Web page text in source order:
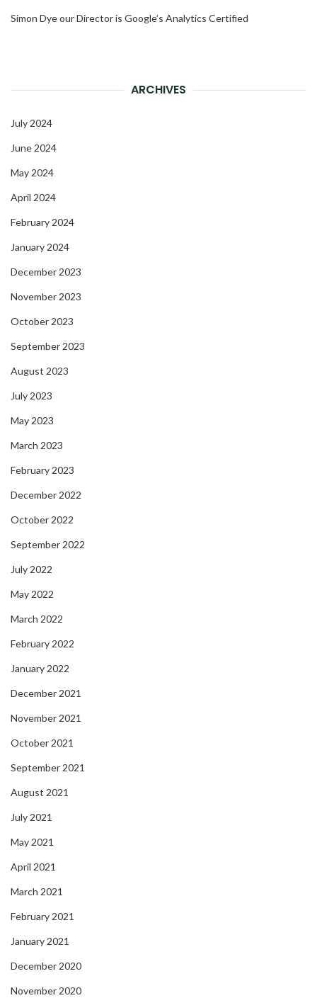
Simon Dye our Director is Google’s Analytics Certified
ARCHIVES
July 2024
June 2024
May 2024
April 2024
February 2024
January 2024
December 2023
November 2023
October 2023
September 2023
August 2023
July 2023
May 2023
March 2023
February 2023
December 2022
October 2022
September 2022
July 2022
May 2022
March 2022
February 2022
January 2022
December 2021
November 2021
October 2021
September 2021
August 2021
July 2021
May 2021
April 2021
March 2021
February 2021
January 2021
December 2020
November 2020